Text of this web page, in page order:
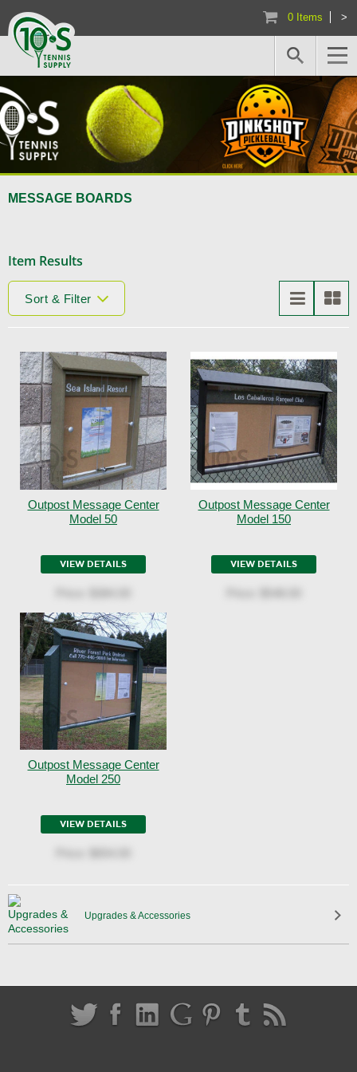
0 Items >
MESSAGE BOARDS
Item Results
Sort & Filter
Outpost Message Center
Model 50
VIEW DETAILS
Outpost Message Center
Model 150
VIEW DETAILS
Outpost Message Center
Model 250
VIEW DETAILS
Upgrades & Accessories